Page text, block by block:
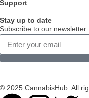
Support
Stay up to date
Subscribe to our newsletter
© 2025 CannabisHub. All